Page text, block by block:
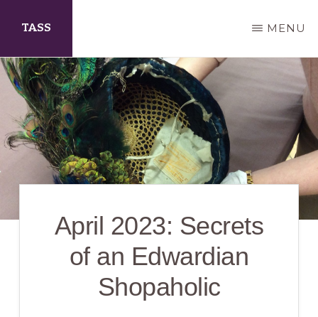
main
content
TASS
The
Arts
Society
Scarborough
MENU
April 2023: Secrets
of an Edwardian
Shopaholic